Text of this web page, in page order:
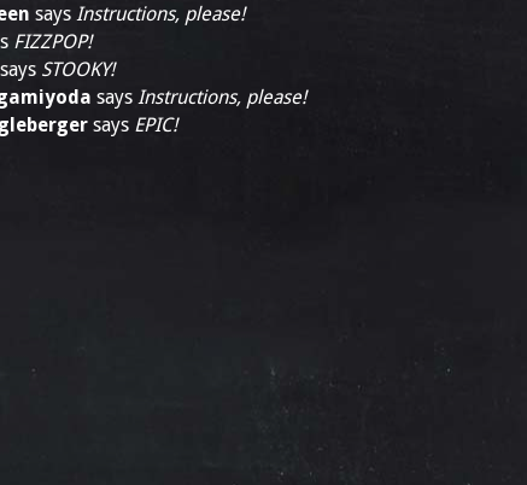
says Instructions, please!
FIZZPOP!
says STOOKY!
says Instructions, please!
says EPIC!